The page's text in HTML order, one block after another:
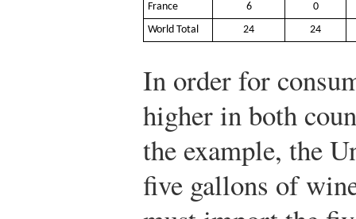
France
6
0
World Total
24 24
In order for
higher in both
the example, the
five gallons of